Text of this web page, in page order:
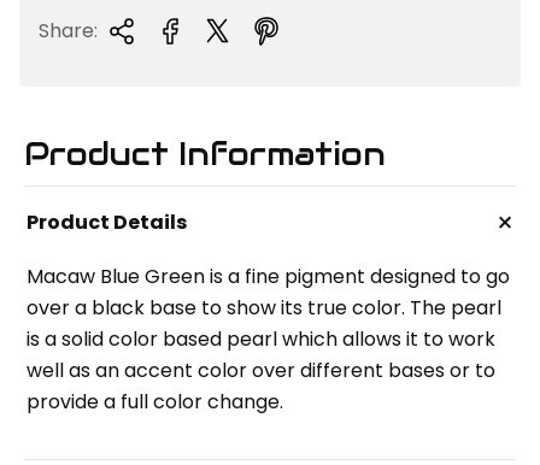
c
Share:
Product Information
Product Details +
Macaw Blue Green is a fine pigment designed to go
over a black base to show its true color. The pearl
is a solid color based pearl which allows it to work
well as an accent color over different bases or to
provide a full color change.